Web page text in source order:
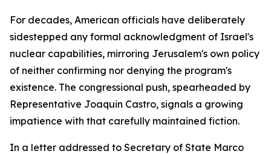
For decades, American officials have deliberately
sidestepped any formal acknowledgment of Israel's
nuclear capabilities, mirroring Jerusalem's own policy
of neither confirming nor denying the program's
existence. The congressional push, spearheaded by
Representative Joaquin Castro, signals a growing
impatience with that carefully maintained fiction.
In a letter addressed to Secretary of State Marco